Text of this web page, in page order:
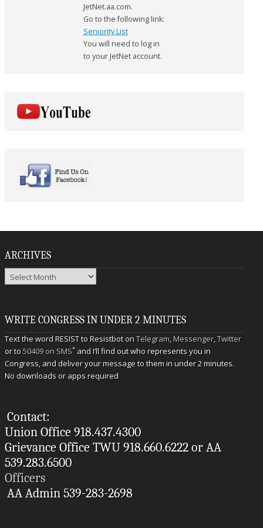
JetNet.aa.com.
Go to the following link:
Seniority List
You will need to log in
to your JetNet account.
ARCHIVES
Archives
WRITE CONGRESS IN UNDER 2 MINUTES
Text the word RESIST to Resistbot onTelegram,Messenger,Twitter
or to50409 on SMS* and I’ll find out who represents you in
Congress, and deliver your message to them in under 2 minutes.
No downloads or apps required
Contact:
Union Office 918.437.4300
Grievance Office TWU 918.660.6222 or AA
539.283.6500
Officers
AA Admin 539-283-2698